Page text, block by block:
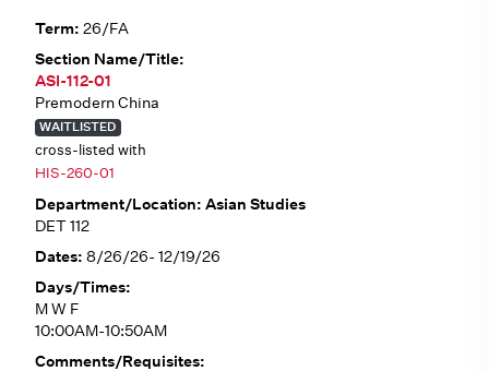
26/FA
ASI-112-01
Premodern China
WAITLISTED
cross-listed with
HIS-260-01
Asian Studies
DET 112
8/26/26- 12/19/26
M W F
10:00AM-10:50AM